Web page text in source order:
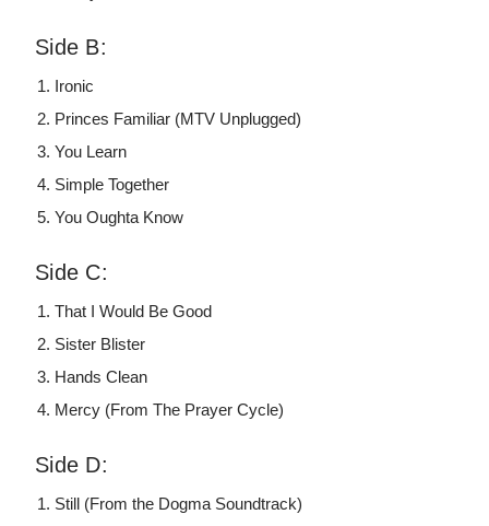
Side B:
Ironic
Princes Familiar (MTV Unplugged)
You Learn
Simple Together
You Oughta Know
Side C:
That I Would Be Good
Sister Blister
Hands Clean
Mercy (From The Prayer Cycle)
Side D:
Still (From the Dogma Soundtrack)